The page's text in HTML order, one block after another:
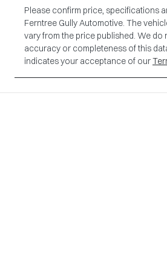
Please confirm price, specifications
Ferntree Gully Automotive. The
vary from the price published. We do
accuracy or completeness of this
indicates your acceptance of our